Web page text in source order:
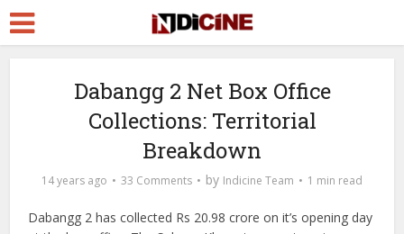
Dabangg 2 Net Box Office
Collections: Territorial
Breakdown
14 years ago 33 Comments by Indicine Team 1 min read
Dabangg 2 has collected Rs 20.98 crore on it’s opening day